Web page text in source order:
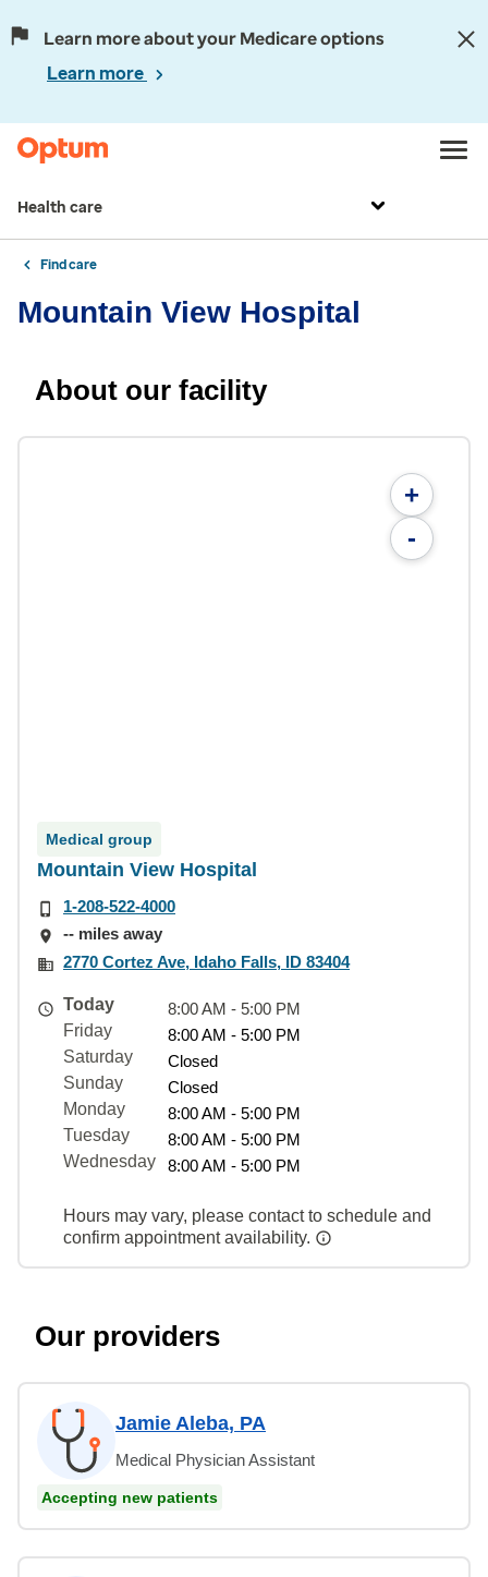
Learn more about your Medicare options
Learn more
Health care
Find care
Mountain View Hospital
About our facility
+
-
Medical group
Mountain View Hospital
1-208-522-4000
-- miles away
2770 Cortez Ave, Idaho Falls, ID 83404
Today
8:00 AM - 5:00 PM
Friday
8:00 AM - 5:00 PM
Saturday
Closed
Sunday
Closed
Monday
8:00 AM - 5:00 PM
Tuesday
8:00 AM - 5:00 PM
Wednesday
8:00 AM - 5:00 PM
Hours may vary, please contact to schedule and
confirm appointment availability.
Our providers
Jamie Aleba, PA
Medical Physician Assistant
Accepting new patients